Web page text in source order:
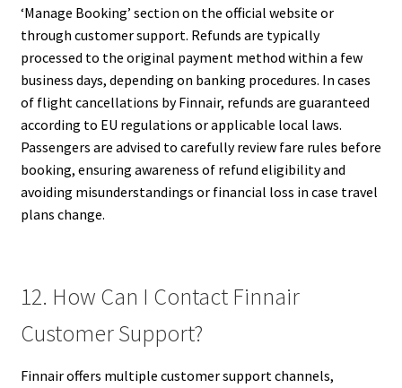
‘Manage Booking’ section on the official website or
through customer support. Refunds are typically
processed to the original payment method within a few
business days, depending on banking procedures. In cases
of flight cancellations by Finnair, refunds are guaranteed
according to EU regulations or applicable local laws.
Passengers are advised to carefully review fare rules before
booking, ensuring awareness of refund eligibility and
avoiding misunderstandings or financial loss in case travel
plans change.
12. How Can I Contact Finnair
Customer Support?
Finnair offers multiple customer support channels,